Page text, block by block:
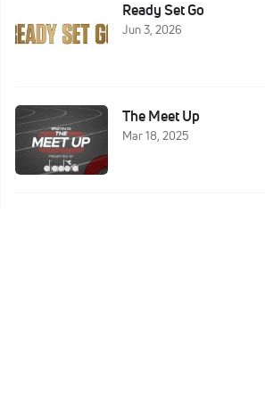
Ready Set Go
Jun 3, 2026
The Meet Up
Mar 18, 2025